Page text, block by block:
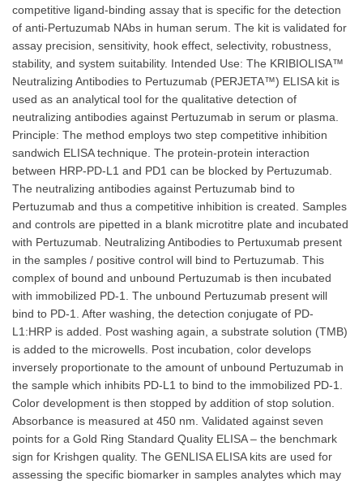
competitive ligand-binding assay that is specific for the detection
of anti-Pertuzumab NAbs in human serum. The kit is validated for
assay precision, sensitivity, hook effect, selectivity, robustness,
stability, and system suitability. Intended Use: The KRIBIOLISA™
Neutralizing Antibodies to Pertuzumab (PERJETA™) ELISA kit is
used as an analytical tool for the qualitative detection of
neutralizing antibodies against Pertuzumab in serum or plasma.
Principle: The method employs two step competitive inhibition
sandwich ELISA technique. The protein-protein interaction
between HRP-PD-L1 and PD1 can be blocked by Pertuzumab.
The neutralizing antibodies against Pertuzumab bind to
Pertuzumab and thus a competitive inhibition is created. Samples
and controls are pipetted in a blank microtitre plate and incubated
with Pertuzumab. Neutralizing Antibodies to Pertuxumab present
in the samples / positive control will bind to Pertuzumab. This
complex of bound and unbound Pertuzumab is then incubated
with immobilized PD-1. The unbound Pertuzumab present will
bind to PD-1. After washing, the detection conjugate of PD-
L1:HRP is added. Post washing again, a substrate solution (TMB)
is added to the microwells. Post incubation, color develops
inversely proportionate to the amount of unbound Pertuzumab in
the sample which inhibits PD-L1 to bind to the immobilized PD-1.
Color development is then stopped by addition of stop solution.
Absorbance is measured at 450 nm. Validated against seven
points for a Gold Ring Standard Quality ELISA – the benchmark
sign for Krishgen quality. The GENLISA ELISA kits are used for
assessing the specific biomarker in samples analytes which may